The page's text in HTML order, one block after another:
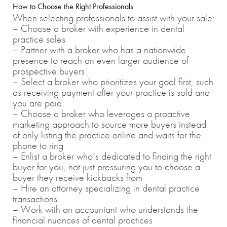
How to Choose the Right Professionals
When selecting professionals to assist with your sale:
– Choose a broker with experience in dental
practice sales
– Partner with a broker who has a nationwide
presence to reach an even larger audience of
prospective buyers
– Select a broker who prioritizes your goal first, such
as receiving payment after your practice is sold and
you are paid
– Choose a broker who leverages a proactive
marketing approach to source more buyers instead
of only listing the practice online and waits for the
phone to ring
– Enlist a broker who’s dedicated to finding the right
buyer for you, not just pressuring you to choose a
buyer they receive kickbacks from
– Hire an attorney specializing in dental practice
transactions
– Work with an accountant who understands the
financial nuances of dental practices